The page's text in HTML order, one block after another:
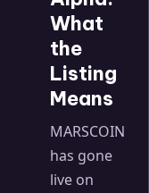
What
the
Listing
Means
MARSCOIN
has gone
live on